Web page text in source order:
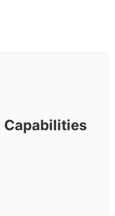
Capabilities